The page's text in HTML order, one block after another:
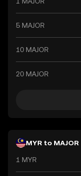
5 MAJOR
10 MAJOR
20 MAJOR
MYR to MAJOR
1 MYR